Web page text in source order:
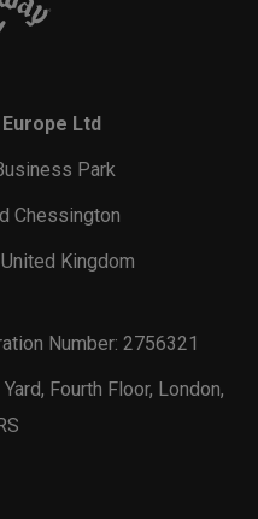
Ltd
Park
Chessington
Kingdom
Number: 2756321
Fourth Floor, London,